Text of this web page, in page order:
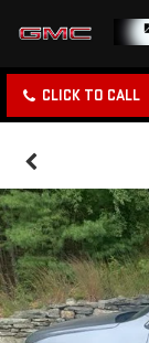
CLICK TO CALL